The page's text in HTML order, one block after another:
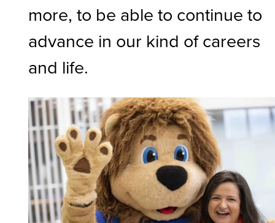
more, to be able to continue to
advance in our kind of careers
and life.